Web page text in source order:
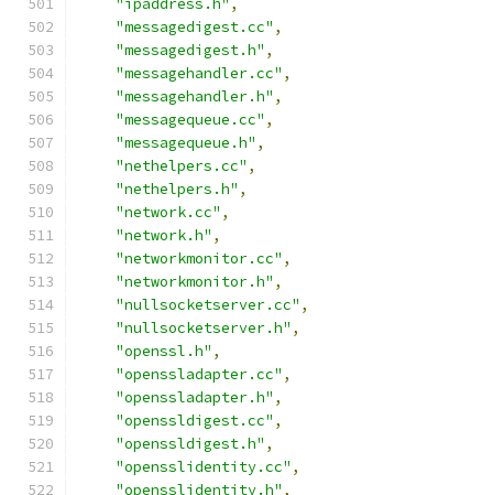
"ipaddress.h" ,
"messagedigest.cc" ,
"messagedigest.h" ,
"messagehandler.cc" ,
"messagehandler.h" ,
"messagequeue.cc" ,
"messagequeue.h" ,
"nethelpers.cc" ,
"nethelpers.h" ,
"network.cc" ,
"network.h" ,
"networkmonitor.cc" ,
"networkmonitor.h" ,
"nullsocketserver.cc" ,
"nullsocketserver.h" ,
"openssl.h" ,
"openssladapter.cc" ,
"openssladapter.h" ,
"openssldigest.cc" ,
"openssldigest.h" ,
"opensslidentity.cc" ,
"opensslidentity.h" ,